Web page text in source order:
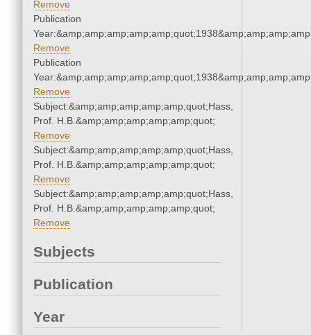
Remove
Publication
Remove
Publication
Remove
Subject:&amp;amp;amp;amp;amp;quot;Hass,
Prof. H.B.&amp;amp;amp;amp;amp;quot;
Remove
Subject:&amp;amp;amp;amp;amp;quot;Hass,
Prof. H.B.&amp;amp;amp;amp;amp;quot;
Remove
Subject:&amp;amp;amp;amp;amp;quot;Hass,
Prof. H.B.&amp;amp;amp;amp;amp;quot;
Remove
Subjects
Publication
Year